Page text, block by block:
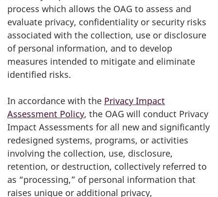
process which allows the OAG to assess and
evaluate privacy, confidentiality or security risks
associated with the collection, use or disclosure
of personal information, and to develop
measures intended to mitigate and eliminate
identified risks.
In accordance with the Privacy Impact
Assessment Policy, the OAG will conduct Privacy
Impact Assessments for all new and significantly
redesigned systems, programs, or activities
involving the collection, use, disclosure,
retention, or destruction, collectively referred to
as “processing,” of personal information that
raises unique or additional privacy,